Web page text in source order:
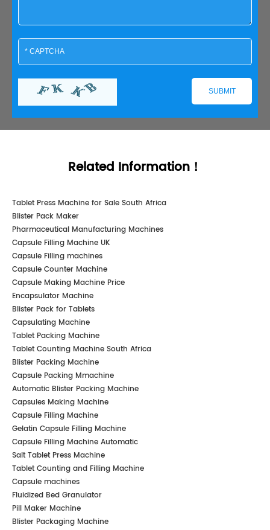
Related Information！
Tablet Press Machine for Sale South Africa
Blister Pack Maker
Pharmaceutical Manufacturing Machines
Capsule Filling Machine UK
Capsule Filling machines
Capsule Counter Machine
Capsule Making Machine Price
Encapsulator Machine
Blister Pack for Tablets
Capsulating Machine
Tablet Packing Machine
Tablet Counting Machine South Africa
Blister Packing Machine
Capsule Packing Mmachine
Automatic Blister Packing Machine
Capsules Making Machine
Capsule Filling Machine
Gelatin Capsule Filling Machine
Capsule Filling Machine Automatic
Salt Tablet Press Machine
Tablet Counting and Filling Machine
Capsule machines
Fluidized Bed Granulator
Pill Maker Machine
Blister Packaging Machine